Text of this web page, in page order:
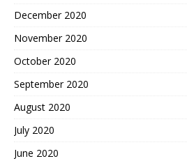
December 2020
November 2020
October 2020
September 2020
August 2020
July 2020
June 2020